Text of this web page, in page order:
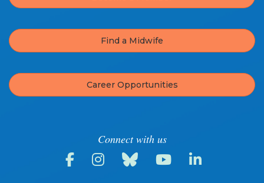
Find a Midwife
Career Opportunities
Connect with us